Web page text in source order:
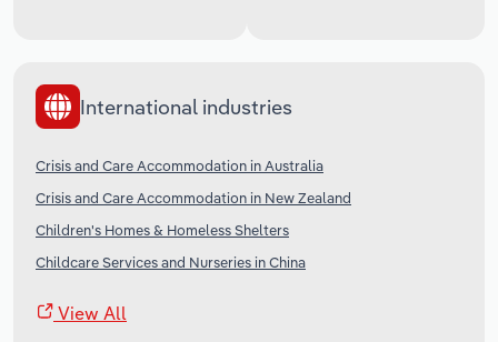
International industries
Crisis and Care Accommodation in Australia
Crisis and Care Accommodation in New Zealand
Children's Homes & Homeless Shelters
Childcare Services and Nurseries in China
View All